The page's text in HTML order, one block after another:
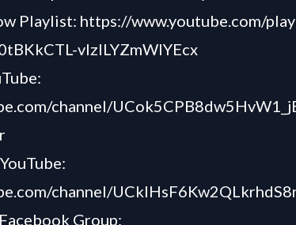
Playlist: https://www.youtube.com/
vlzlLYZmWIYEcx
channel/
channel/
Group: